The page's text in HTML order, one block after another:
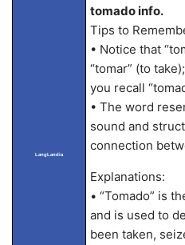
LangLandia
tomado info.
Tips to
• Notice that
“tomar” (to
you recall
• The word
sound and
connection
Explanations:
• “Tomado” is
and is used to
been taken,